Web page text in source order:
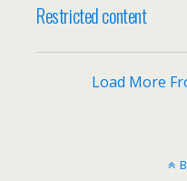
Restricted content
Load More